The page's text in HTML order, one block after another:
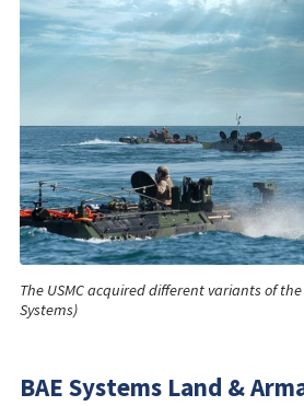
The USMC acquired different variants of the
Systems)
BAE Systems Land &